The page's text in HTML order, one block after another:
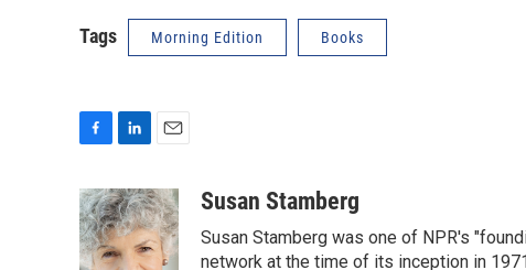
Tags Morning Edition Books
c
e
b
o
n
k
e
d
a
i
l
Susan Stamberg
Susan Stamberg was one of NPR's
network at the time of its inception in